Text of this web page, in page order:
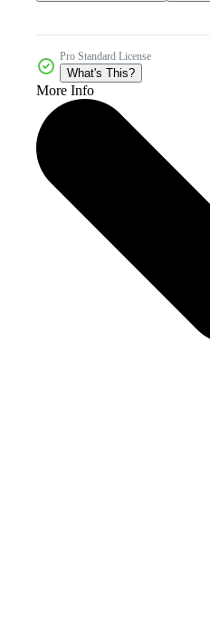
Pro Standard License
What's This?
More Info